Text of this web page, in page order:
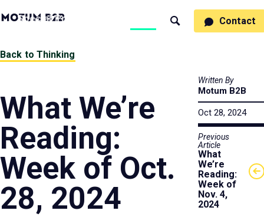
MotumB2B
Page
SpecialtiesProcess Thinking
Search
Contact
Back to Thinking
What We’re
Reading:
Week of Oct.
28, 2024
Written By
Motum B2B
Oct 28, 2024
Previous
Article
What
We’re
Reading:
Week of
Nov. 4,
2024